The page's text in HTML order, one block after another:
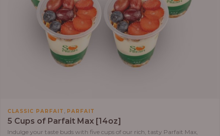
CLASSIC PARFAIT PARFAIT
5 Cups of Parfait Max [14oz]
Indulge your taste buds with five cups of our rich, tasty Parfait Max,